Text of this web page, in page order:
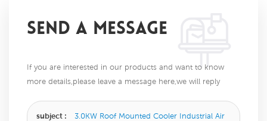
SEND A MESSAGE
If you are interested in our products and want to know
more details,please leave a message here,we will reply
subject : 3.0KW Roof Mounted Cooler Industrial Air